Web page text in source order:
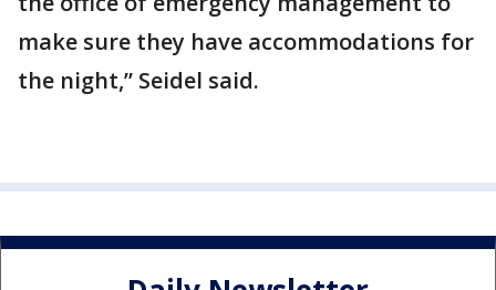
make sure they have accommodations for
the night,” Seidel said.